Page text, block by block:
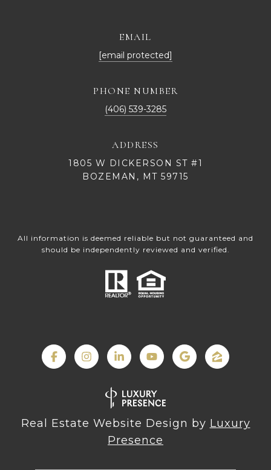
EMAIL
[email protected]
PHONE NUMBER
(406) 539-3285
ADDRESS
1805 W DICKERSON ST #1
BOZEMAN, MT 59715
All information is deemed reliable but not guaranteed and
should be independently reviewed and verified.
Real Estate Website Design by Luxury
Presence